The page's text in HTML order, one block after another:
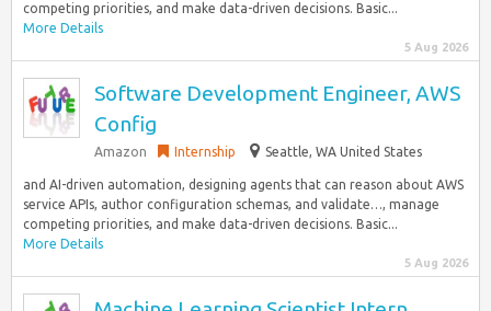
competing priorities, and make data-driven decisions. Basic...
More Details
5 Aug 2026
Software Development Engineer, AWS
Config
Amazon Internship Seattle, WA United States
and AI-driven automation, designing agents that can reason about AWS
service APIs, author configuration schemas, and validate…, manage
competing priorities, and make data-driven decisions. Basic...
More Details
5 Aug 2026